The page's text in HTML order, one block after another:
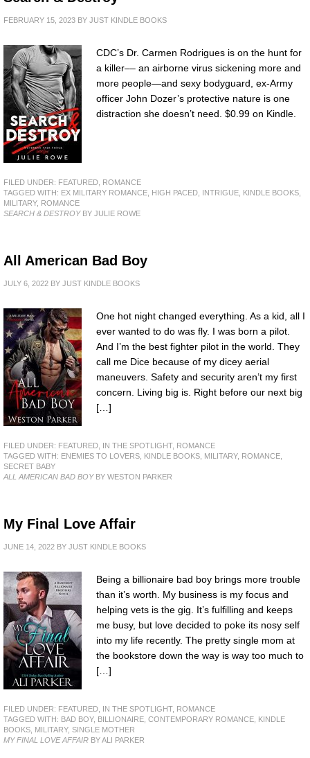
FEBRUARY 15, 2023 BY JUST KINDLE BOOKS
CDC’s Dr. Carmen Rodrigues is on the hunt for
a killer–– an airborne virus sickening more and
more people—and sexy bodyguard, ex-Army
officer John Dozer’s protective nature is one
distraction she doesn’t need. $0.99 on Kindle.
FILED UNDER: FEATURED ROMANCE
TAGGED WITH: EX MILITARY ROMANCE HIGH PACED INTRIGUE KINDLE BOOKS
MILITARY, ROMANCE
SEARCH & DESTROYBY JULIE ROWE
All American Bad Boy
JULY 6, 2022 BY JUST KINDLE BOOKS
One hot night changed everything. As a kid, all I
ever wanted to do was fly. I was born a pilot.
And I’m the best fighter pilot in the world. They
call me Dice because of my dicey aerial
maneuvers. Safety and security aren’t my first
concern. Living big is. Right before our next big
[…]
FILED UNDER: FEATURED IN THE SPOTLIGHT, ROMANCE
TAGGED WITH: ENEMIES TO LOVERS KINDLE BOOKS MILITARY, ROMANCE
SECRET BABY
ALL AMERICAN BAD BOYBY WESTON PARKER
My Final Love Affair
JUNE 14, 2022 BY JUST KINDLE BOOKS
Being a billionaire bad boy brings more trouble
than it’s worth. My business is my focus and
helping vets is the gig. It’s fulfilling and keeps
me busy, but love decided to poke its nosy self
into my life recently. The pretty single mom at
the bookstore down the way is way too much to
[…]
FILED UNDER: FEATURED IN THE SPOTLIGHT, ROMANCE
TAGGED WITH: BAD BOY, BILLIONAIRE CONTEMPORARY ROMANCE KINDLE
BOOKS MILITARY, SINGLE MOTHER
MY FINAL LOVE AFFAIR BY ALI PARKER